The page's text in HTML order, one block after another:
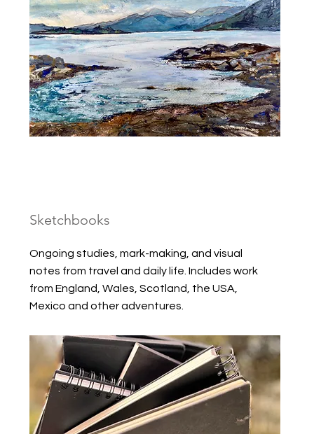
Sketchbooks
Ongoing studies, mark-making, and visual
notes from travel and daily life. Includes work
from England, Wales, Scotland, the USA,
Mexico and other adventures.